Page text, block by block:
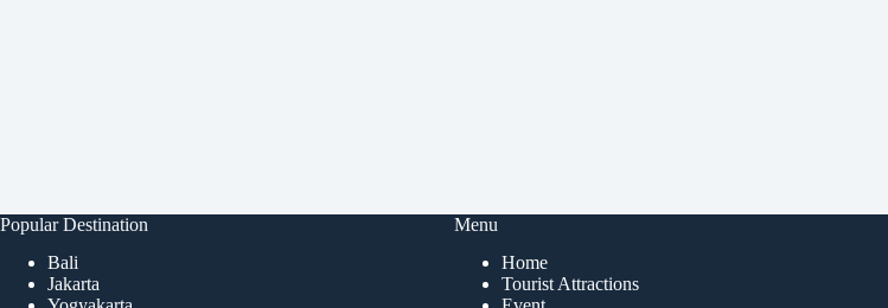
Popular Destination
Bali
Jakarta
Menu
Home
Tourist Attractions